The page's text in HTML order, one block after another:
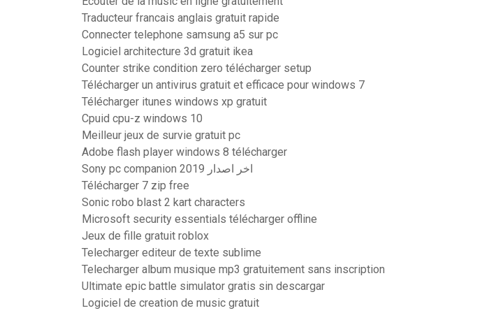
Traducteur francais anglais gratuit rapide
Connecter telephone samsung a5 sur pc
Logiciel architecture 3d gratuit ikea
Counter strike condition zero télécharger setup
Télécharger un antivirus gratuit et efficace pour windows 7
Télécharger itunes windows xp gratuit
Cpuid cpu-z windows 10
Meilleur jeux de survie gratuit pc
Adobe flash player windows 8 télécharger
Sony pc companion اخر اصدار 2019
Télécharger 7 zip free
Sonic robo blast 2 kart characters
Microsoft security essentials télécharger offline
Jeux de fille gratuit roblox
Telecharger editeur de texte sublime
Telecharger album musique mp3 gratuitement sans inscription
Ultimate epic battle simulator gratis sin descargar
Logiciel de creation de music gratuit